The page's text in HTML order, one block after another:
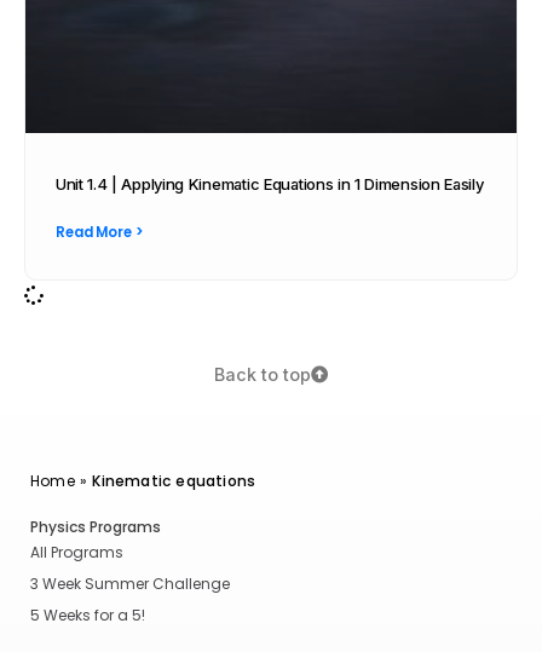
Unit 1.4 | Applying Kinematic Equations in 1 Dimension Easily
Read More >
Back to top
Home»Kinematic equations
Physics Programs
All Programs
3 Week Summer Challenge
5 Weeks for a 5!